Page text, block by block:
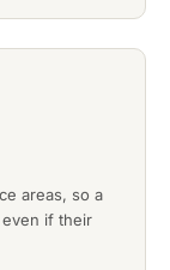
areas, so a
if their